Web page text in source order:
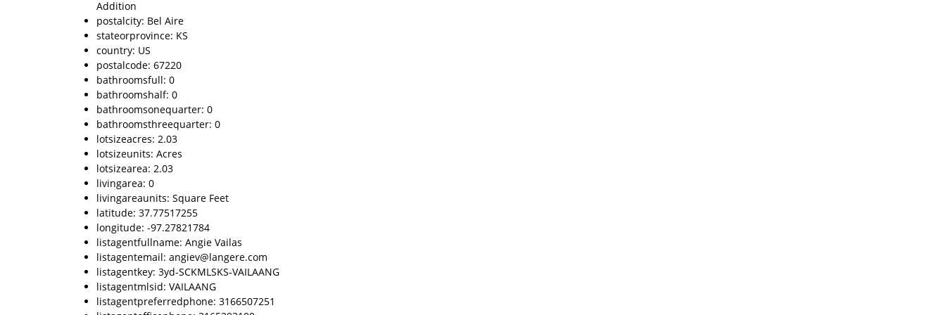
Addition
postalcity: Bel Aire
stateorprovince: KS
country: US
postalcode: 67220
bathroomsfull: 0
bathroomshalf: 0
bathroomsonequarter: 0
bathroomsthreequarter: 0
lotsizeacres: 2.03
lotsizeunits: Acres
lotsizearea: 2.03
livingarea: 0
livingareaunits: Square Feet
latitude: 37.77517255
longitude: -97.27821784
listagentfullname: Angie Vailas
listagentemail: angiev@langere.com
listagentkey: 3yd-SCKMLSKS-VAILAANG
listagentmlsid: VAILAANG
listagentpreferredphone: 3166507251